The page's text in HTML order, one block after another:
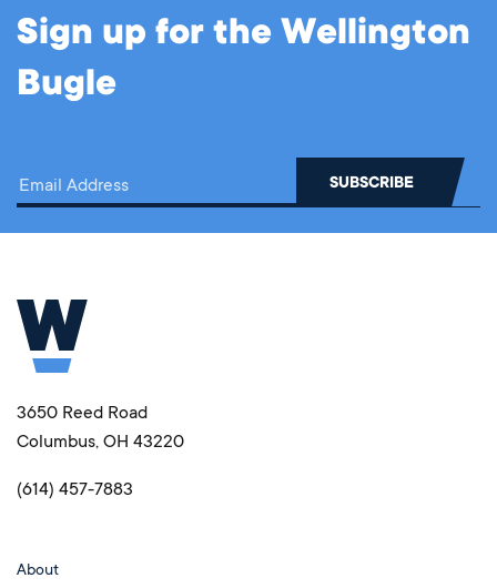
Sign up for the Wellington
Bugle
3650 Reed Road
Columbus, OH 43220
(614) 457-7883
About